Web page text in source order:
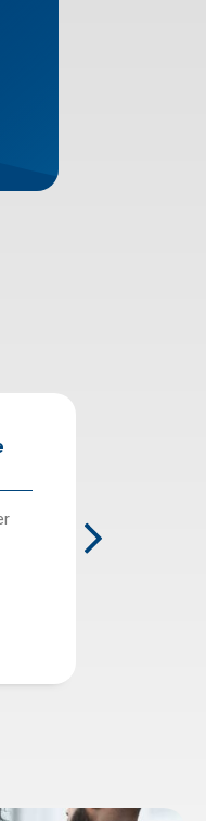
of
effects.
when locating
luggage and